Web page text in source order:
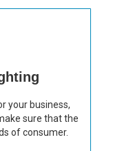
your business,
sure that the
of consumer.